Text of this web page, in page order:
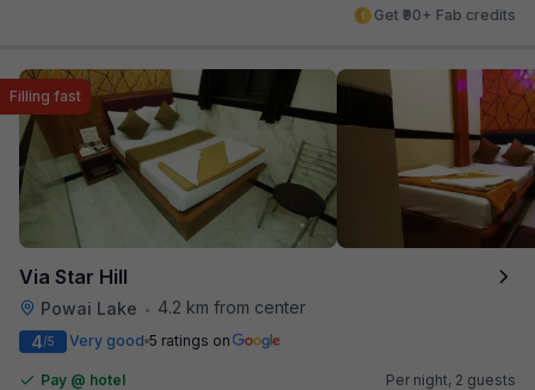
Get ₹90+ Fab credits
Via Star Hill
Powai Lake • 4.2 km from center
Filling fast
4/5 Very good 5 ratings on
Pay @ hotel
Per night, 2 guests